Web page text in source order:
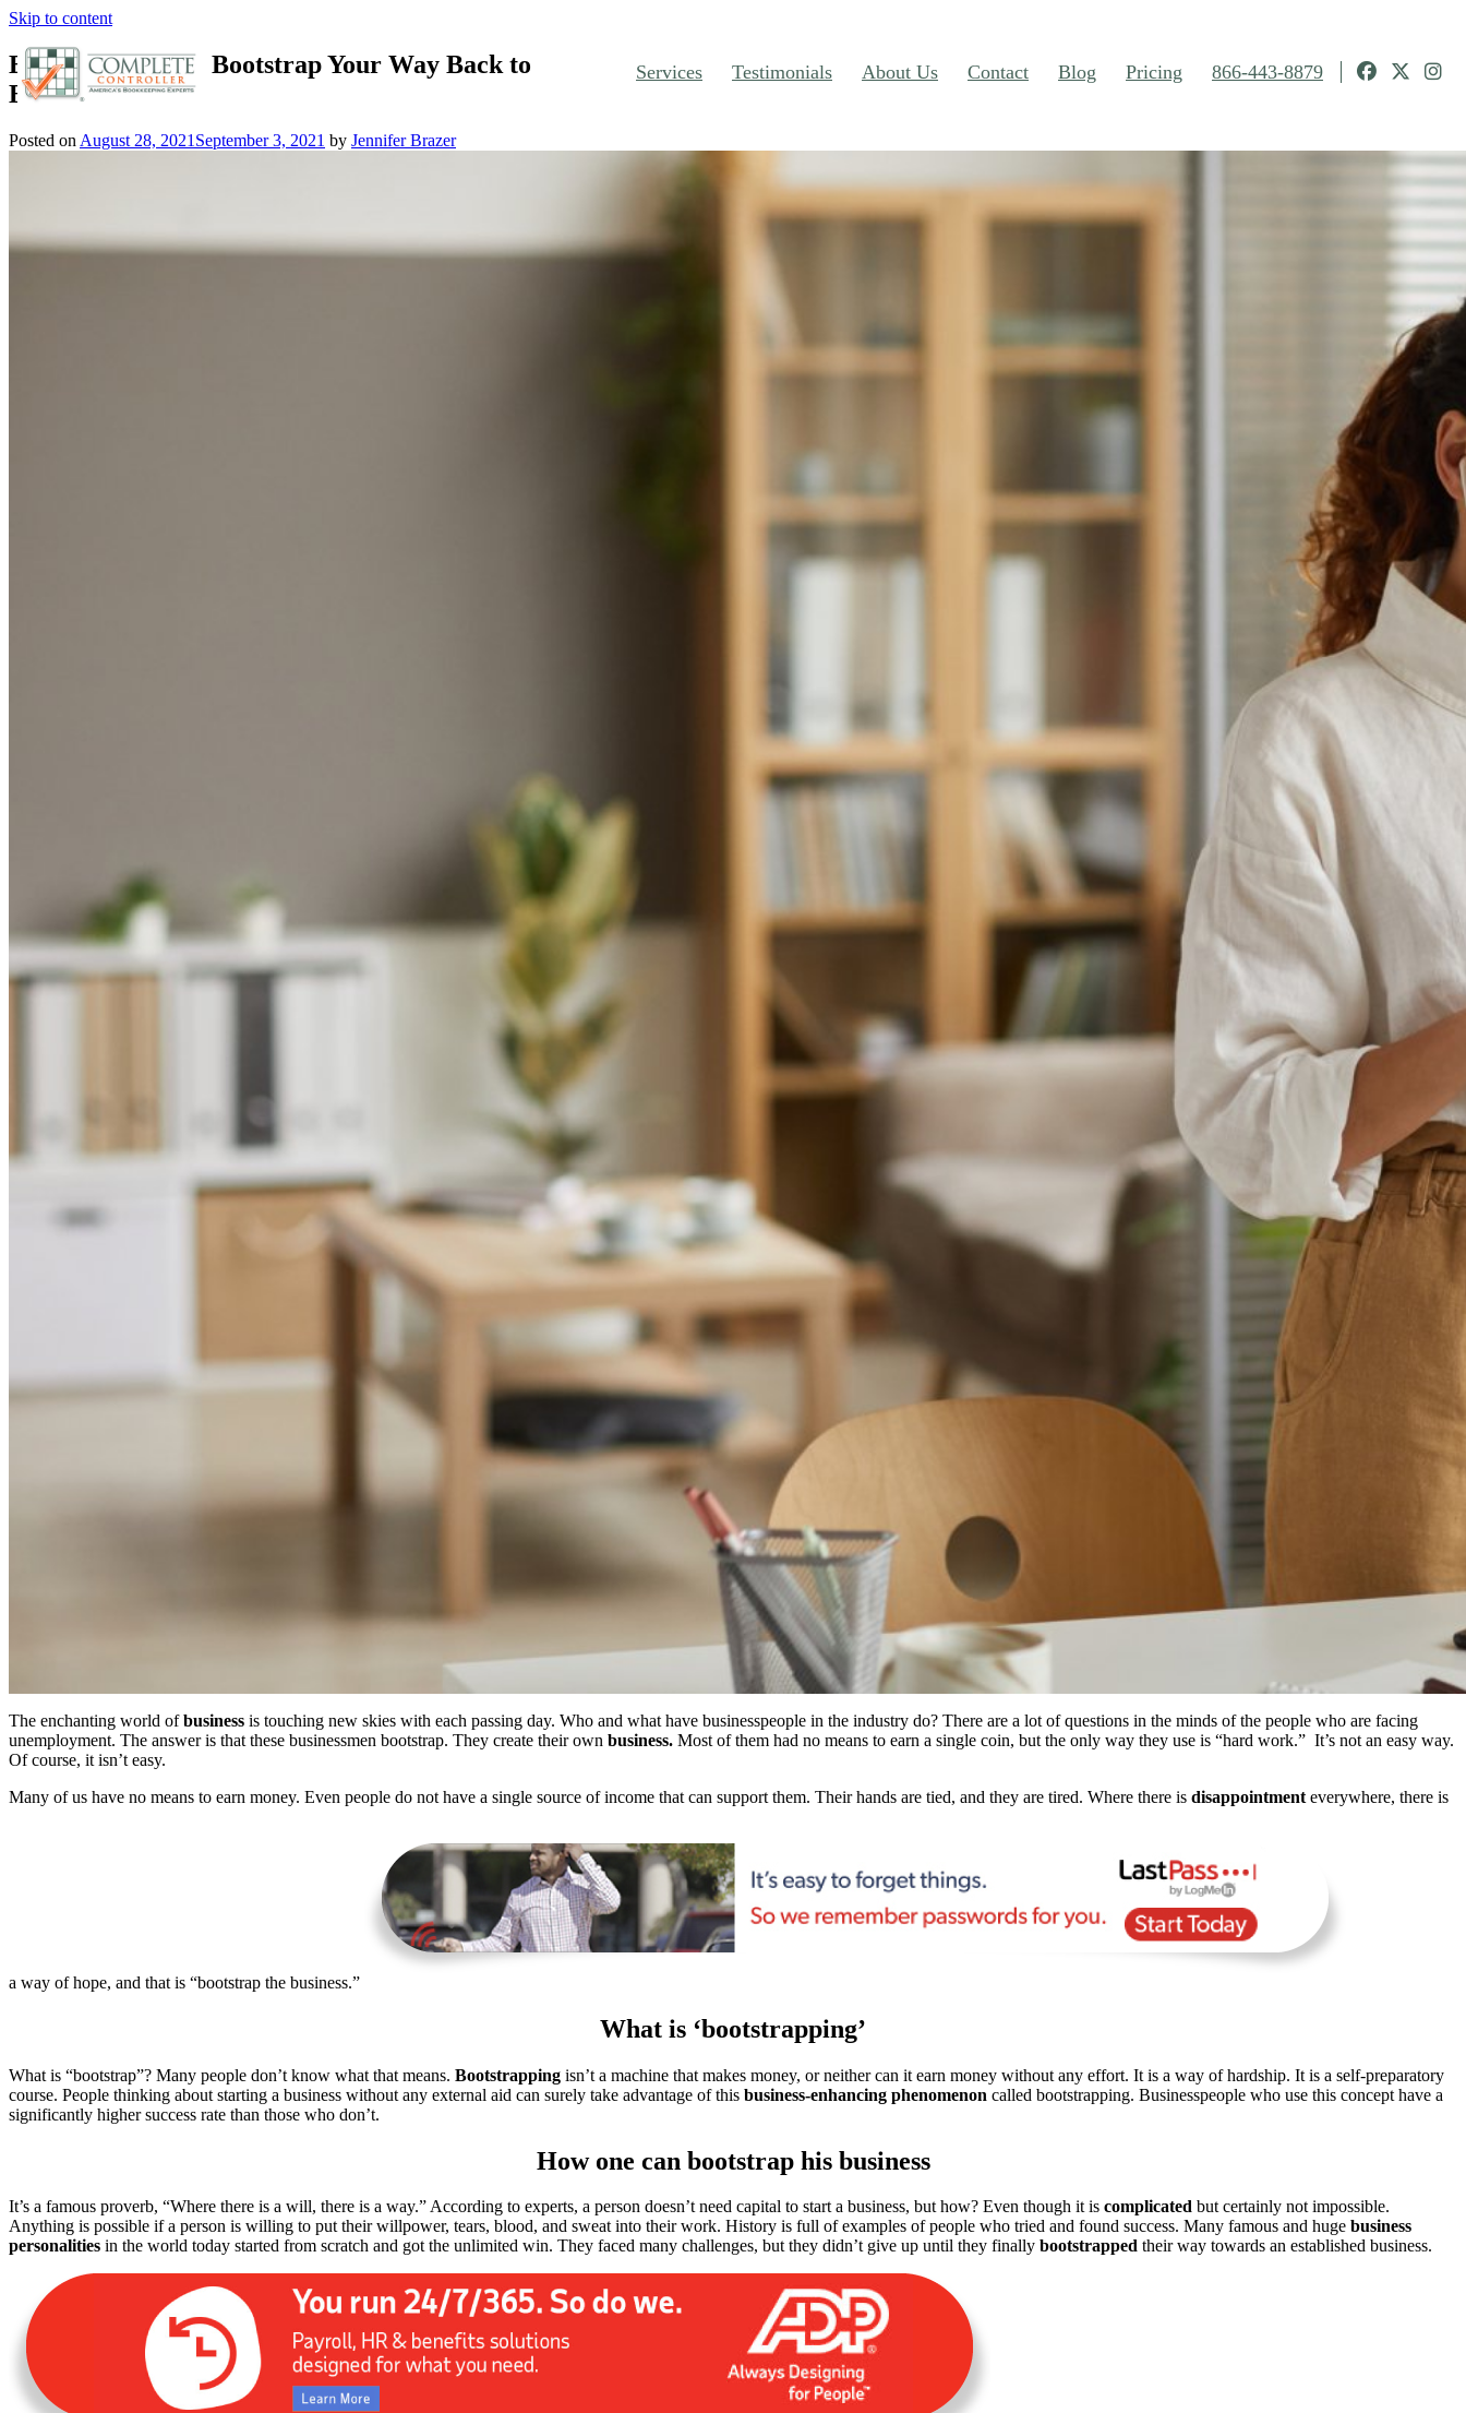
Skip to content
Services Testimonials About Us Contact Blog Pricing 866-443-8879
Effective Ways to Bootstrap Your Way Back to
Business
Posted on August 28, 2021 September 3, 2021 by Jennifer Brazer
The enchanting world ofbusiness is touching new skies with each passing day. Who and what have businesspeople in the industry do? There are a lot of questions in the minds of the people who are facing
unemployment. The answer is that these businessmen bootstrap. They create their own business. Most of them had no means to earn a single coin, but the only way they use is “hard work.” It’s not an easy way.
Of course, it isn’t easy.
Many of us have no means to earn money. Even people do not have a single source of income that can support them. Their hands are tied, and they are tired. Where there is disappointment everywhere, there is
a way of hope, and that is “bootstrap the business.”
What is ‘bootstrapping’
What is “bootstrap”? Many people don’t know what that means. Bootstrapping isn’t a machine that makes money, or neither can it earn money without any effort. It is a way of hardship. It is a self-preparatory
course. People thinking about starting a business without any external aid can surely take advantage of this business-enhancing phenomenon called bootstrapping. Businesspeople who use this concept have a
significantly higher success rate than those who don’t.
How one can bootstrap his business
It’s a famous proverb, “Where there is a will, there is a way.” According to experts, a person doesn’t need capital to start a business, but how? Even though it is complicated but certainly not impossible.
Anything is possible if a person is willing to put their willpower, tears, blood, and sweat into their work. History is full of examples of people who tried and found success. Many famous and huge business
personalities in the world today started from scratch and got the unlimited win. They faced many challenges, but they didn’t give up until they finally bootstrapped their way towards an established business.